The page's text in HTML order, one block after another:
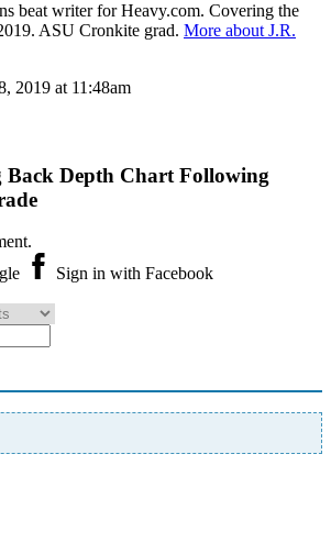
beat writer for Heavy.com. Covering the
ASU Cronkite grad. More about J.R.
2019 at 11:48am
Depth Chart Following
Sign in with Facebook